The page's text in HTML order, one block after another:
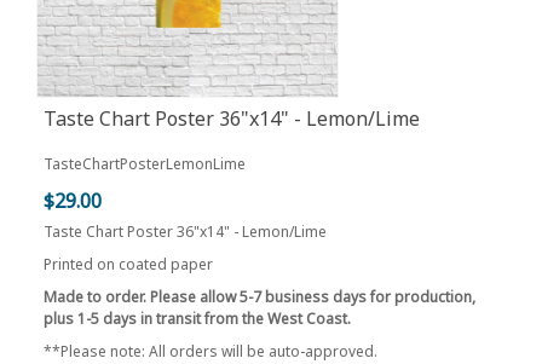
Taste Chart Poster 36"x14" - Lemon/Lime
TasteChartPosterLemonLime
$29.00
Taste Chart Poster 36"x14" - Lemon/Lime
Printed on coated paper
Made to order. Please allow 5-7 business days for production,
plus 1-5 days in transit from the West Coast.
**Please note: All orders will be auto-approved.